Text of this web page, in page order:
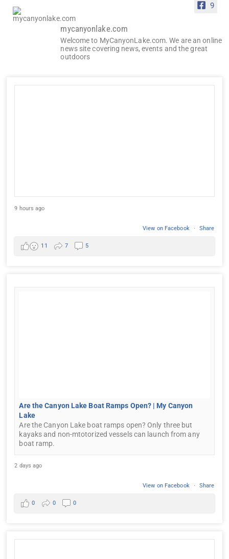
9
mycanyonlake.com
Welcome to MyCanyonLake.com. We are an online
news site covering news, events and the great
outdoors
9 hours ago
View on Facebook · Share
11 7 5
Are the Canyon Lake Boat Ramps Open? | My Canyon
Lake
Are the Canyon Lake boat ramps open? Only three but
kayaks and non-mtotorized vessels can launch from any
boat ramp.
2 days ago
View on Facebook · Share
0 0 0